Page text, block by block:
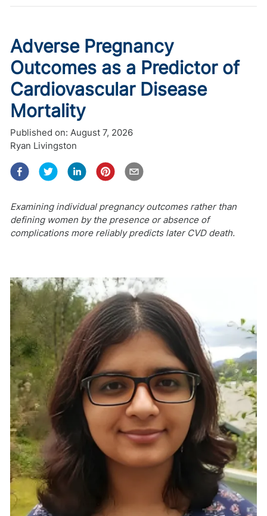
Adverse Pregnancy
Outcomes as a Predictor of
Cardiovascular Disease
Mortality
Published on: August 7, 2026
Ryan Livingston
Examining individual pregnancy outcomes rather than
defining women by the presence or absence of
complications more reliably predicts later CVD death.